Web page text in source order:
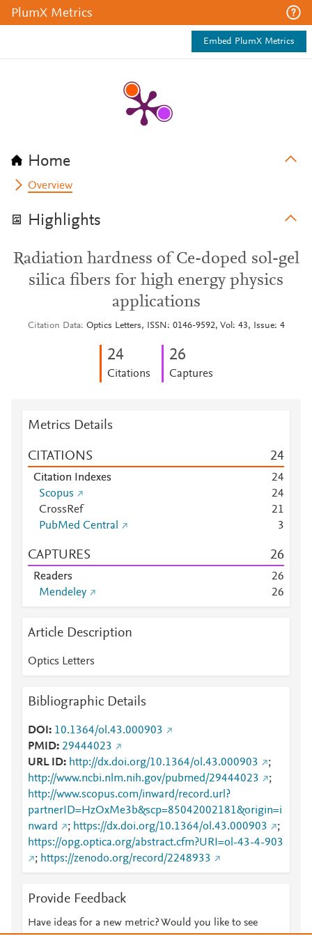
PlumX Metrics
Embed PlumX Metrics
Home
Overview
Highlights
Radiation hardness of Ce-doped sol-gel
silica fibers for high energy physics
applications
Citation Data Optics Letters, ISSN: 0146-9592, Vol: 43, Issue: 4
24
Citations
26
Captures
Metrics Details
CITATIONS 24
Citation Indexes 24
Scopus
24
CrossRef
21
PubMed Central
3
CAPTURES 26
Readers 26
Mendeley
26
Article Description
Optics Letters
Bibliographic Details
DOI
10.1364/ol.43.000903
PMID 29444023
URL ID
http://dx.doi.org/10.1364/ol.43.000903
;
http://www.ncbi.nlm.nih.gov/pubmed/29444023
;
http://www.scopus.com/inward/record.url?
partnerID=HzOxMe3b&scp=85042002181&origin=i
nward
; https://dx.doi.org/10.1364/ol.43.000903
;
https://opg.optica.org/abstract.cfm?URI=ol-43-4-903
; https://zenodo.org/record/2248933
Provide Feedback
Have ideas for a new metric? Would you like to see